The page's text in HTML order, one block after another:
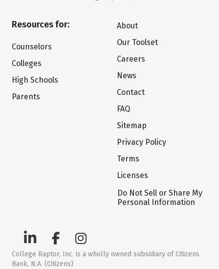
Resources for:
Counselors
Colleges
High Schools
Parents
About
Our Toolset
Careers
News
Contact
FAQ
Sitemap
Privacy Policy
Terms
Licenses
Do Not Sell or Share My
Personal Information
College Raptor, Inc. is a wholly owned subsidiary of Citizens
Bank, N.A. (Citizens)